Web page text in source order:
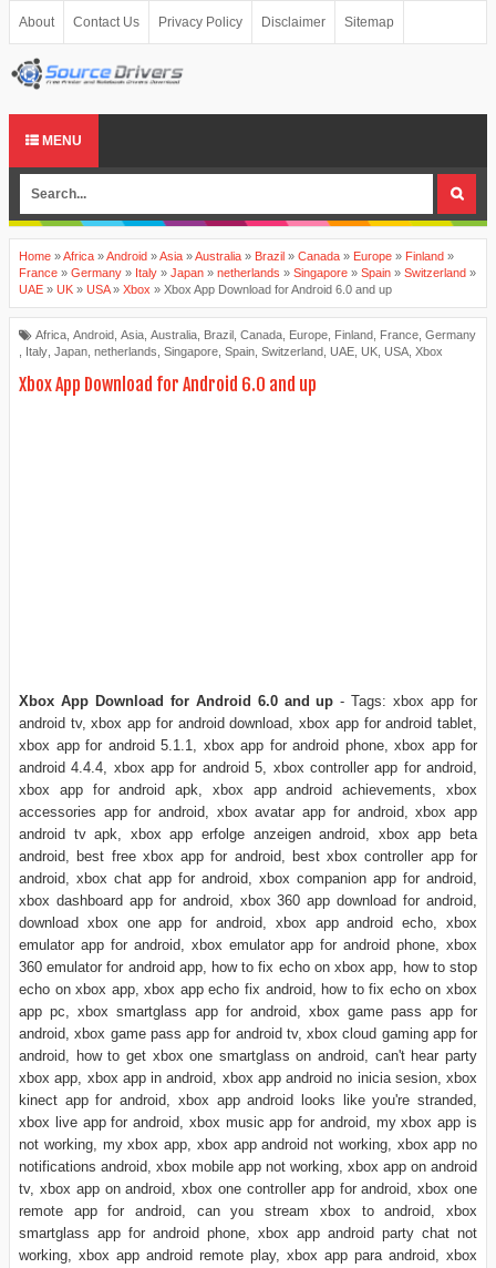
About Contact Us Privacy Policy Disclaimer Sitemap
MENU
Home »Africa »Android »Asia »Australia » Brazil » Canada » Europe » Finland »
France » Germany » Italy » Japan » netherlands » Singapore » Spain » Switzerland »
UAE » UK » USA» Xbox » Xbox App Download for Android 6.0 and up
Africa, Android, Asia, Australia, Brazil , Canada, Europe, Finland, France, Germany
, Italy, Japan, netherlands, Singapore, Spain, Switzerland, UAE, UK, USA, Xbox
Xbox App Download for Android 6.0 and up
Xbox App Download for Android 6.0 and up- Tags: xbox app for
android tv, xbox app for android download, xbox app for android tablet,
xbox app for android 5.1.1, xbox app for android phone, xbox app for
android 4.4.4, xbox app for android 5, xbox controller app for android,
xbox app for android apk, xbox app android achievements, xbox
accessories app for android, xbox avatar app for android, xbox app
android tv apk, xbox app erfolge anzeigen android, xbox app beta
android, best free xbox app for android, best xbox controller app for
android, xbox chat app for android, xbox companion app for android,
xbox dashboard app for android, xbox 360 app download for android,
download xbox one app for android, xbox app android echo, xbox
emulator app for android, xbox emulator app for android phone, xbox
360 emulator for android app, how to fix echo on xbox app, how to stop
echo on xbox app, xbox app echo fix android, how to fix echo on xbox
app pc, xbox smartglass app for android, xbox game pass app for
android, xbox game pass app for android tv, xbox cloud gaming app for
android, how to get xbox one smartglass on android, can't hear party
xbox app, xbox app in android, xbox app android no inicia sesion, xbox
kinect app for android, xbox app android looks like you're stranded,
xbox live app for android, xbox music app for android, my xbox app is
not working, my xbox app, xbox app android not working, xbox app no
notifications android, xbox mobile app not working, xbox app on android
tv, xbox app on android, xbox one controller app for android, xbox one
remote app for android, can you stream xbox to android, xbox
smartglass app for android phone, xbox app android party chat not
working, xbox app android remote play, xbox app para android, xbox